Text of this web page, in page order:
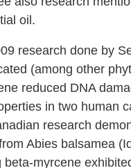
oil.
research done by
(among other
reduced DNA
in two human
research
Abies balsamea
beta-myrcene